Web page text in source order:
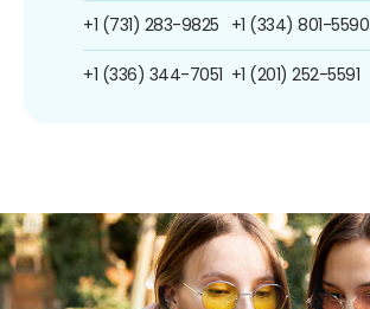
+1 (731) 283-9825
+1 (336) 344-7051
+1 (334) 801-5590
+1 (201) 252-5591